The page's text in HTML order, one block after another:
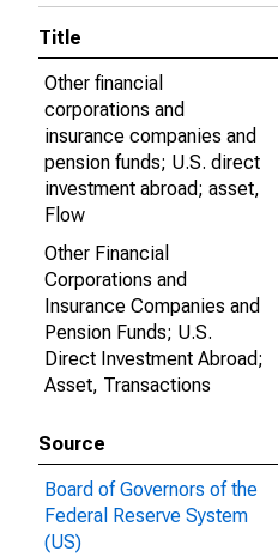
Title
Other financial
corporations and
insurance companies and
pension funds; U.S. direct
investment abroad; asset,
Flow
Other Financial
Corporations and
Insurance Companies and
Pension Funds; U.S.
Direct Investment Abroad;
Asset, Transactions
Source
Board of Governors of the
Federal Reserve System
(US)